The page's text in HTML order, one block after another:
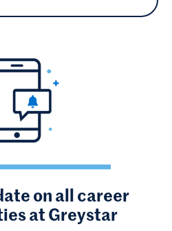
on all career
at Greystar